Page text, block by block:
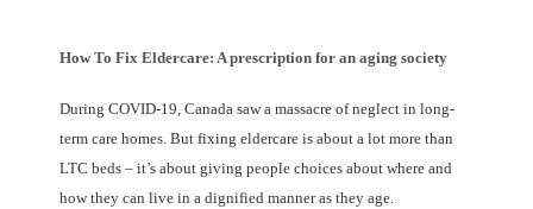
How To Fix Eldercare: A prescription for an aging society
During COVID-19, Canada saw a massacre of neglect in long-
term care homes. But fixing eldercare is about a lot more than
LTC beds – it’s about giving people choices about where and
how they can live in a dignified manner as they age.